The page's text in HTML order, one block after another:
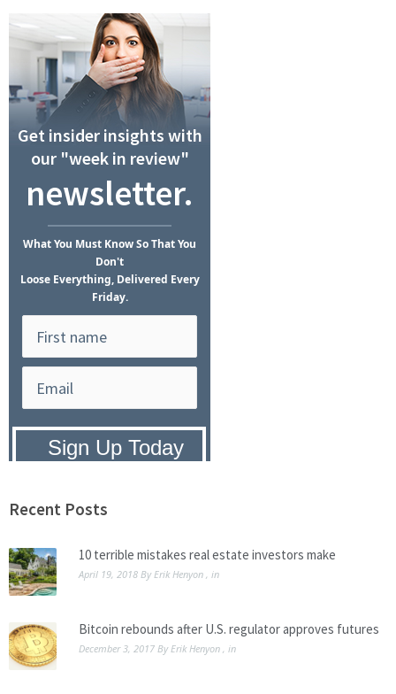
Get insider insights with
our "week in review"
newsletter.
WhatYou Must KnowSo That You
Don't
Loose Everything, Delivered Every
Friday.
Recent Posts
10 terrible mistakes real estate investors make
April 19, 2018 ByErik Henyon , in
Bitcoin rebounds after U.S. regulator approves futures
December 3, 2017 ByErik Henyon , in